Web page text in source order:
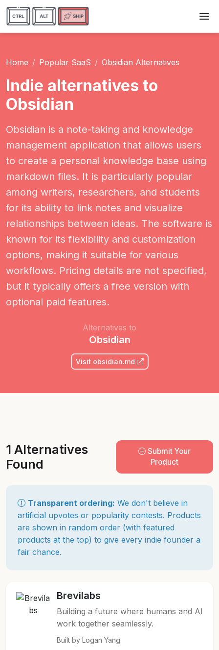
Home Popular SaaS Obsidian Alternatives
Indie alternatives to
Obsidian
Obsidian is a note-taking and knowledge
management application that allows users
to create a personal knowledge base using
markdown files. It is particularly popular
among writers, researchers, and students
for its ability to link notes and visualize
relationships between ideas. The software is
known for its flexibility and customization
options, making it suitable for various
workflows. Pricing details are not specified,
but it typically offers a free version with
optional paid features.
Alternatives to
Obsidian
Visit obsidian.md
1 Alternatives
Found
Submit Your
Product
Transparent ordering: We don't believe in
artificial upvotes or popularity contests. Products
are shown in random order (with featured
products at the top) to give every indie founder a
fair chance.
Brevilabs
Building a future where humans and AI
work together seamlessly.
Built by Logan Yang